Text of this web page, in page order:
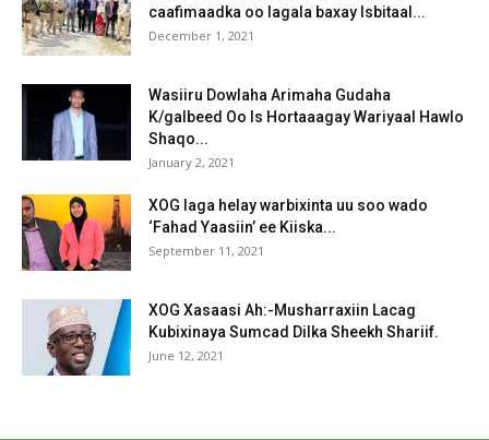
caafimaadka oo lagala baxay Isbitaal...
December 1, 2021
Wasiiru Dowlaha Arimaha Gudaha
K/galbeed Oo Is Hortaaagay Wariyaal Hawlo
Shaqo...
January 2, 2021
XOG laga helay warbixinta uu soo wado
‘Fahad Yaasiin’ ee Kiiska...
September 11, 2021
XOG Xasaasi Ah:-Musharraxiin Lacag
Kubixinaya Sumcad Dilka Sheekh Shariif.
June 12, 2021